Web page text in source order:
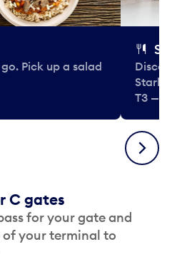
Pick up a salad
T3 —
Next
C gates
for your gate and
your terminal to